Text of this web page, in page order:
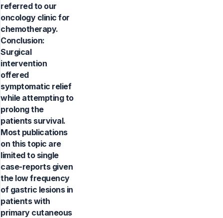
referred to our
oncology clinic for
chemotherapy.
Conclusion:
Surgical
intervention
offered
symptomatic relief
while attempting to
prolong the
patients survival.
Most publications
on this topic are
limited to single
case-reports given
the low frequency
of gastric lesions in
patients with
primary cutaneous